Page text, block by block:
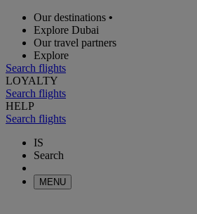
Our destinations •
Explore Dubai
Our travel partners
Explore
Search flights
LOYALTY
Search flights
HELP
Search flights
IS
Search
MENU